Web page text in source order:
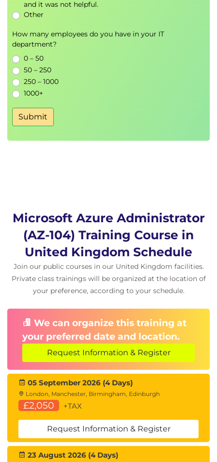
Shared Access Signatures (SAS)
Storage Encryption
Azure Virtual Machines
Autoscaling
Azure Backup and Disaster Recovery
Azure Backup
Recovery Services Vault
Azure Site Recovery
Business Continuity Planning
Metrics and Logs
Azure Alerts
Log Analytics
Kusto Query Language (KQL)
Azure Network Watcher
and it was not helpful.
Other
How many employees do you have in your IT
department?
0 – 50
50 – 250
250 – 1000
1000+
Submit
Microsoft Azure Administrator
(AZ-104) Training Course in
United Kingdom Schedule
Join our public courses in our United Kingdom facilities.
Private class trainings will be organized at the location of
your preference, according to your schedule.
We can organize this training at
your preferred date and location.
Request Information & Register
05 September 2026 (4 Days)
London, Manchester, Birmingham, Edinburgh
£2,050 +TAX
Request Information & Register
23 August 2026 (4 Days)